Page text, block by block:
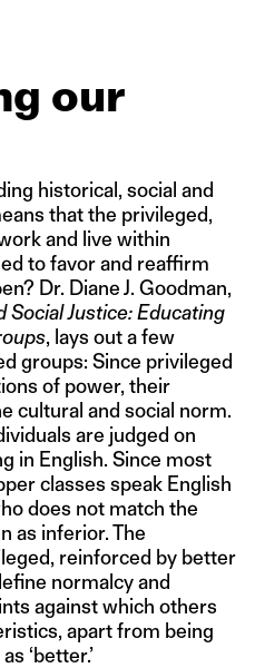
our
historical, social and
that the privileged,
and live within
to favor and reaffirm
Dr. Diane J. Goodman,
Justice: Educating
, lays out a few
groups: Since privileged
of power, their
cultural and social norm.
are judged on
in English. Since most
classes speak English
does not match the
as inferior. The
reinforced by better
normalcy and
against which others
apart from being
‘better.’